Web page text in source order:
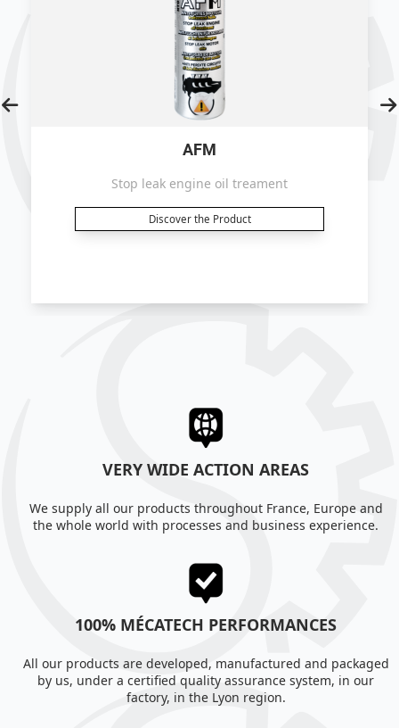
AFM
Stop leak engine oil treament
Discover the Product
VERY WIDE ACTION AREAS
We supply all our products throughout France, Europe and
the whole world with processes and business experience.
100% MÉCATECH PERFORMANCES
All our products are developed, manufactured and packaged
by us, under a certified quality assurance system, in our
factory, in the Lyon region.